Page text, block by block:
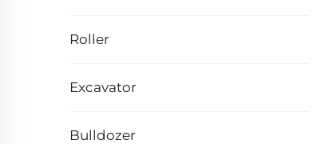
Roller
Excavator
Bulldozer